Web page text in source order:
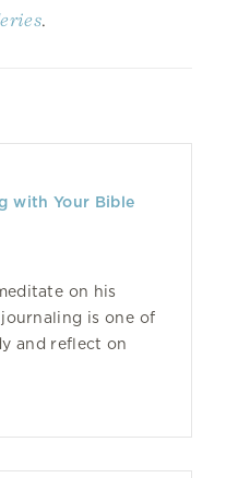
.
with Your Bible
on his
is one of
and reflect on